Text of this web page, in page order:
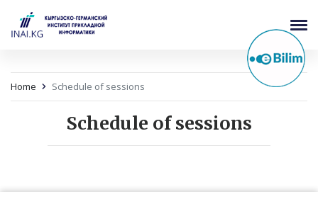
Home Schedule of sessions
Schedule of sessions